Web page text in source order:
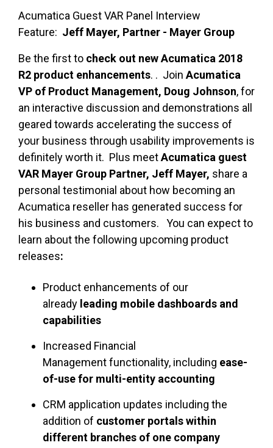
Acumatica Guest VAR Panel Interview
Feature: Jeff Mayer, Partner - Mayer Group
Be the first to check out new Acumatica 2018
R2 product enhancements. . Join Acumatica
VP of Product Management, Doug Johnson, for
an interactive discussion and demonstrations all
geared towards accelerating the success of
your business through usability improvements is
definitely worth it. Plus meetAcumatica guest
VAR Mayer Group Partner, Jeff Mayer, share a
personal testimonial about how becoming an
Acumatica reseller has generated success for
his business and customers. You can expect to
learn about the following upcoming product
releases:
Product enhancements of our
already leading mobile dashboards and
capabilities
Increased Financial
Management functionality, including ease-
of-use for multi-entity accounting
CRM application updates including the
addition of customer portals within
different branches of one company